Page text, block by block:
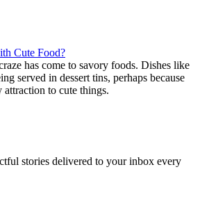
Cute Food?
has come to savory foods. Dishes like
served in dessert tins, perhaps because
to cute things.
stories delivered to your inbox every